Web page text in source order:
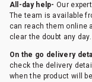
All-day help- Our
The team is available
can reach them online
clear the doubt any day.
On the go delivery
check the delivery
when the product will